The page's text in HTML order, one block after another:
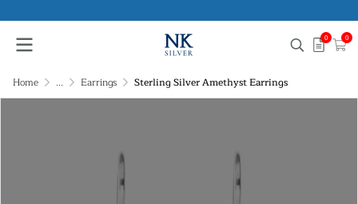
0 0
Home ... Earrings Sterling Silver Amethyst Earrings